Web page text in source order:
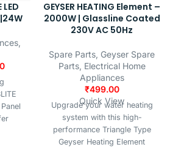
LED
GEYSER HEATING Element –
2000W | Glassline Coated
230V AC 50Hz
Spare Parts Geyser Spare
Parts, Electrical Home
Appliances
₹499.00
Quick View
Upgrade your water heating
system with this high-
performance Triangle Type
Geyser Heating Element